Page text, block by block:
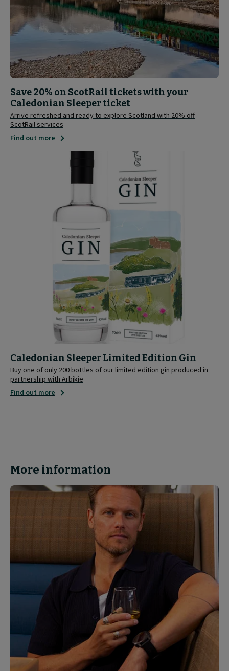
Save 20% on ScotRail tickets with your
Caledonian Sleeper ticket
Arrive refreshed and ready to explore Scotland with 20% off
ScotRail services
Find out more
Caledonian Sleeper Limited Edition Gin
Buy one of only 200 bottles of our limited edition gin produced in
partnership with Arbikie
Find out more
More information
News